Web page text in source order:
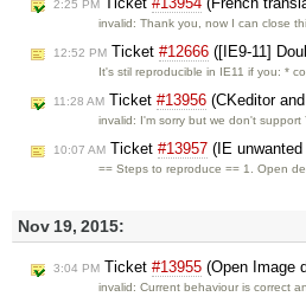
2:25 PM
invalid: Thank you, now I can close
12:52 PM Ticket #12666 ([IE9-11]
It's stil reproducible in IE11 if you: *
11:28 AM Ticket #13956 (CKeditor
invalid: I'm sorry but we don't
10:07 AM Ticket #13957 (IE
== Steps to reproduce == 1. Open
Nov 19, 2015:
3:04 PM Ticket #13955 (Open Image
invalid: Current behaviour is correct